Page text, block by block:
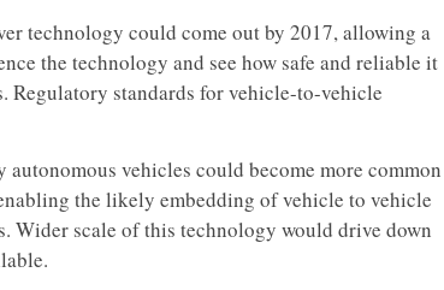
technology could come out by 2017, allowing a
the technology and see how safe and reliable it
Regulatory standards for vehicle-to-vehicle
vehicles could become more common
the likely embedding of vehicle to vehicle
Wider scale of this technology would drive down